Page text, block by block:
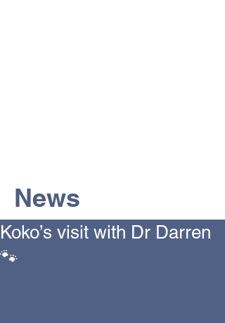
News
Koko’s visit with Dr Darren
🐾